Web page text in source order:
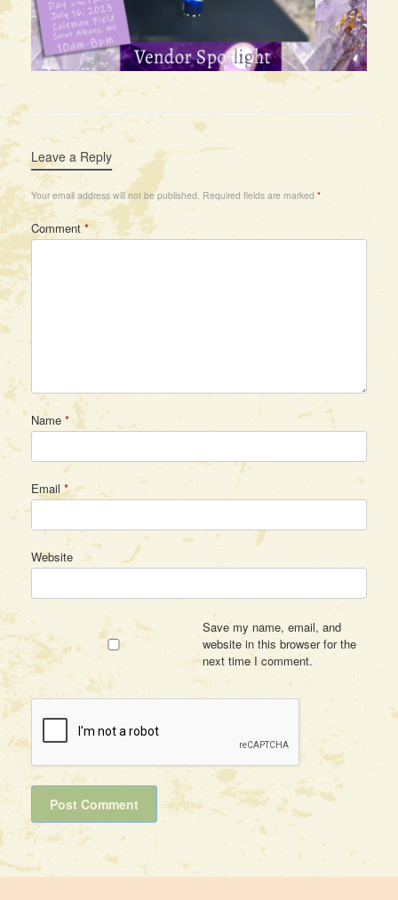
Leave a Reply
Your email address will not be published. Required fields are marked *
Comment*
Name *
Email*
Website
Save my name, email, and
website in this browser for the
next time I comment.